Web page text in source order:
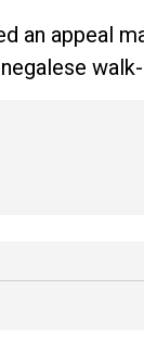
an appeal